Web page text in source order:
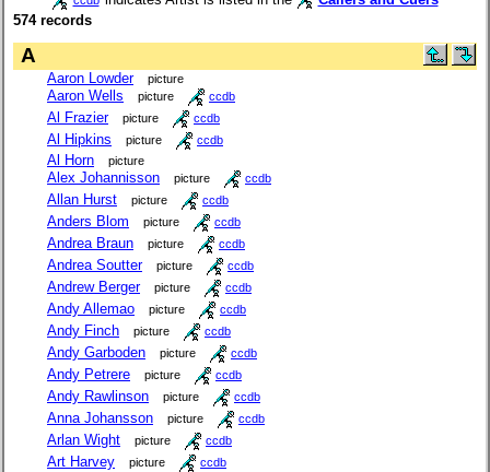
574 records
A
Aaron Lowder picture
Aaron Wells picture ccdb
Al Frazier picture ccdb
Al Hipkins picture ccdb
Al Horn picture
Alex Johannisson picture ccdb
Allan Hurst picture ccdb
Anders Blom picture ccdb
Andrea Braun picture ccdb
Andrea Soutter picture ccdb
Andrew Berger picture ccdb
Andy Allemao picture ccdb
Andy Finch picture ccdb
Andy Garboden picture ccdb
Andy Petrere picture ccdb
Andy Rawlinson picture ccdb
Anna Johansson picture ccdb
Arlan Wight picture ccdb
Art Harvey picture ccdb